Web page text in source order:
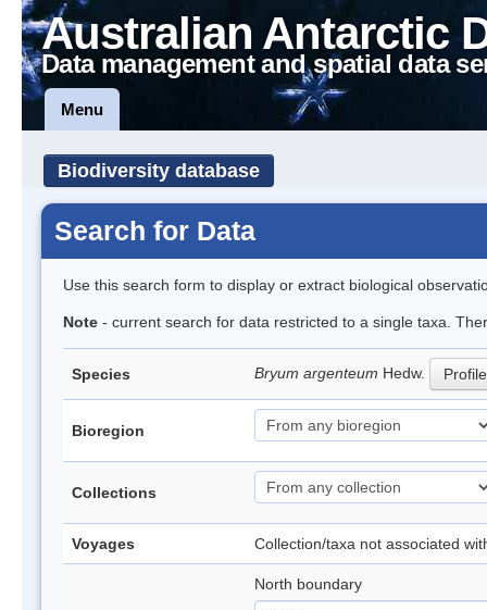
Australian Antarctic
Data management and spatial data
Menu
Biodiversity database
Search for Data
Use this search form to display or extract biological
Note - current search for data restricted to a single taxa.
Species Bryum argenteum Hedw. Profile
Bioregion
Collections
Voyages Collection/taxa not associated
North boundary